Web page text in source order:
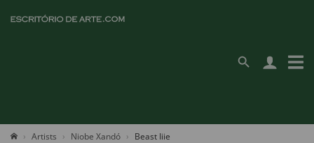
Artists Niobe Xandó Beast Iiie